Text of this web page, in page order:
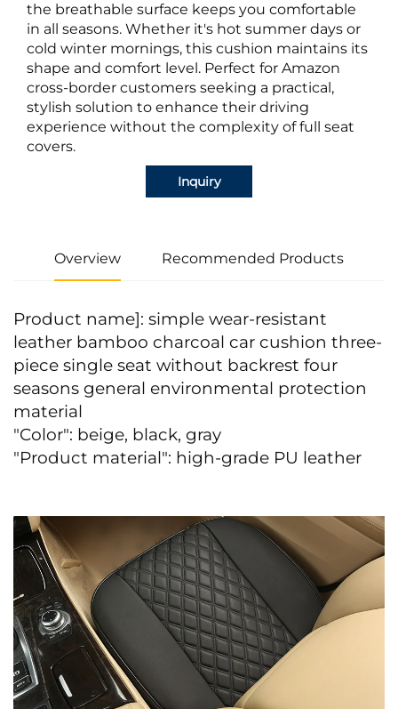
the breathable surface keeps you comfortable
in all seasons. Whether it's hot summer days or
cold winter mornings, this cushion maintains its
shape and comfort level. Perfect for Amazon
cross-border customers seeking a practical,
stylish solution to enhance their driving
experience without the complexity of full seat
covers.
Inquiry
Overview Recommended Products
Product name]: simple wear-resistant
leather bamboo charcoal car cushion three-
piece single seat without backrest four
seasons general environmental protection
material
"Color": beige, black, gray
"Product material": high-grade PU leather